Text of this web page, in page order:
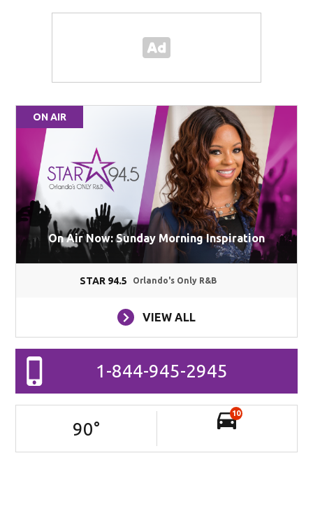
ON AIR
On Air Now: Sunday Morning Inspiration
STAR 94.5 Orlando's Only R&B
VIEW ALL
1-844-945-2945
90°
10